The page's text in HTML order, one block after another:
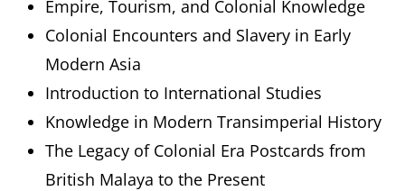
Empire, Tourism, and Colonial Knowledge
Colonial Encounters and Slavery in Early
Modern Asia
Introduction to International Studies
Knowledge in Modern Transimperial History
The Legacy of Colonial Era Postcards from
British Malaya to the Present